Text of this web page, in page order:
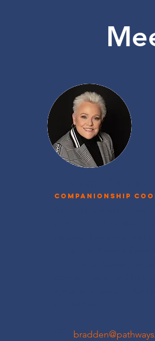
Companionship